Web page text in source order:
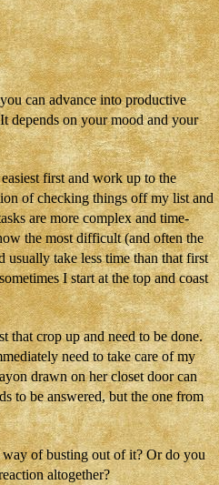
can advance into productive
depends on your mood and your
first and work up to the
of checking things off my list and
are more complex and time-
the most difficult (and often the
usually take less time than that first
I start at the top and coast
that crop up and need to be done.
need to take care of my
drawn on her closet door can
to be answered, but the one from
of busting out of it? Or do you
altogether?